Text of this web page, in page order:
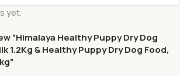
yet.
“Himalaya Healthy Puppy Dry Dog
1.2Kg & Healthy Puppy Dry Dog Food,